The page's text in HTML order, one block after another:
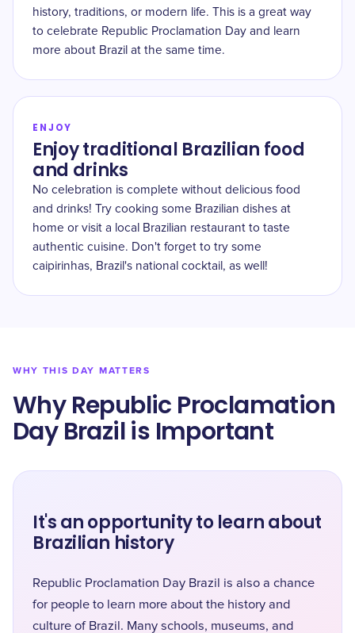
history, traditions, or modern life. This is a great way
to celebrate Republic Proclamation Day and learn
more about Brazil at the same time.
ENJOY
Enjoy traditional Brazilian food
and drinks
No celebration is complete without delicious food
and drinks! Try cooking some Brazilian dishes at
home or visit a local Brazilian restaurant to taste
authentic cuisine. Don't forget to try some
caipirinhas, Brazil's national cocktail, as well!
WHY THIS DAY MATTERS
Why Republic Proclamation
Day Brazil is Important
It's an opportunity to learn about
Brazilian history
Republic Proclamation Day Brazil is also a chance
for people to learn more about the history and
culture of Brazil. Many schools, museums, and